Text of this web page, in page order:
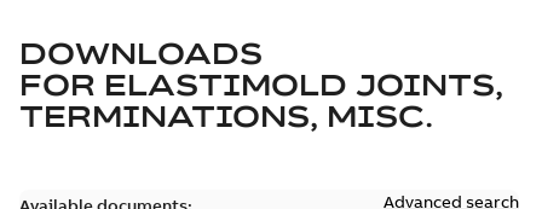
DOWNLOADS
FOR ELASTIMOLD JOINTS,
TERMINATIONS, MISC.
Advanced search